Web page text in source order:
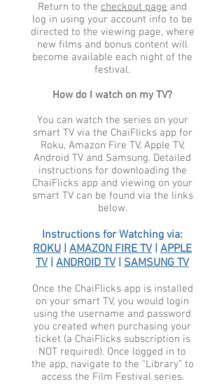
Return to the checkout page and
log in using your account info to be
directed to the viewing page, where
new films and bonus content will
become available each night of the
festival.
How do I watch on my TV?
You can watch the series on your
smart TV via the ChaiFlicks app for
Roku, Amazon Fire TV, Apple TV,
Android TV and Samsung. Detailed
instructions for downloading the
ChaiFlicks app and viewing on your
smart TV can be found via the links
below.
Instructions for Watching via:
ROKU | AMAZON FIRE TV | APPLE
TV | ANDROID TV | SAMSUNG TV
Once the ChaiFlicks app is installed
on your smart TV, you would login
using the username and password
you created when purchasing your
ticket (a ChaiFlicks subscription is
NOT required). Once logged in to
the app, navigate to the “Library” to
access the Film Festival series.